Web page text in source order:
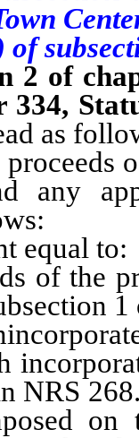
Center
334,
as
of
any
to:
the
NRS
on